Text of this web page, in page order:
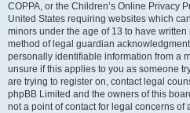
COPPA, or the Children’s Online Privacy
United States requiring websites which
minors under the age of 13 to have
method of legal guardian
personally identifiable information from a
unsure if this applies to you as someone
are trying to register on, contact legal
phpBB Limited and the owners of this
not a point of contact for legal concerns of